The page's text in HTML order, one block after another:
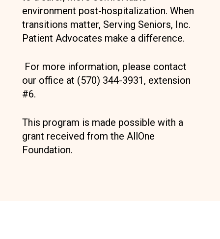
environment post-hospitalization. When
transitions matter, Serving Seniors, Inc.
Patient Advocates make a difference.
For more information, please contact
our office at (570) 344-3931, extension
#6.
This program is made possible with a
grant received from the AllOne
Foundation.